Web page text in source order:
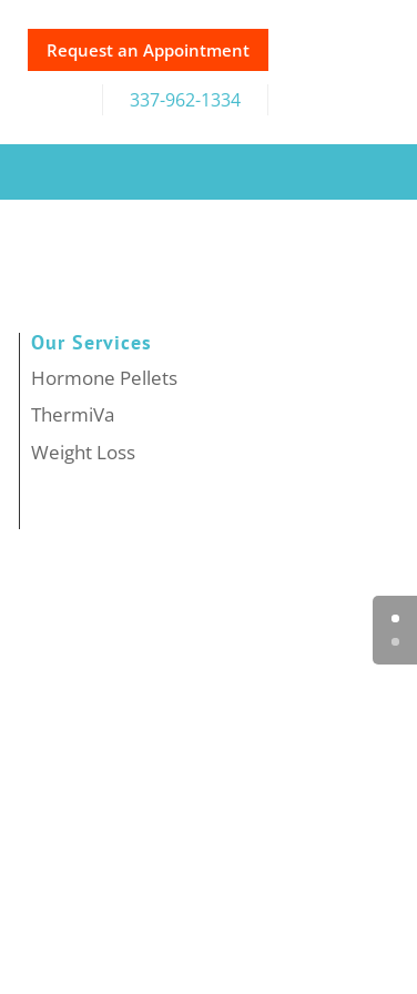
Request an Appointment
337-962-1334
Our Services
Hormone Pellets
ThermiVa
Weight Loss